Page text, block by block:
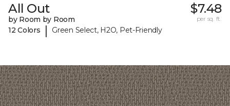
All Out
by Room by Room
12 Colors
| Green Select, H2O, Pet-Friendly
$7.48
per sq. ft.